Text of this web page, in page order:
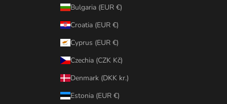
Bulgaria (EUR €)
Croatia (EUR €)
Cyprus (EUR €)
Czechia (CZK Kč)
Denmark (DKK kr.)
Estonia (EUR €)